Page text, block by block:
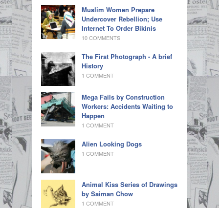
Muslim Women Prepare
Undercover Rebellion; Use
Internet To Order Bikinis
10 COMMENTS
The First Photograph - A brief
History
1 COMMENT
Mega Fails by Construction
Workers: Accidents Waiting to
Happen
1 COMMENT
Alien Looking Dogs
1 COMMENT
Animal Kiss Series of Drawings
by Saiman Chow
1 COMMENT